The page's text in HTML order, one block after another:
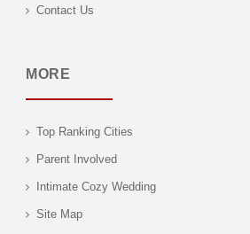
Contact Us
MORE
Top Ranking Cities
Parent Involved
Intimate Cozy Wedding
Site Map